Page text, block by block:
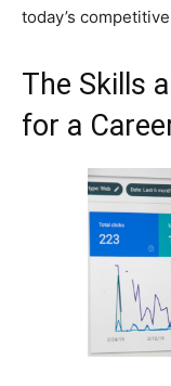
today’s
The Skills
for a